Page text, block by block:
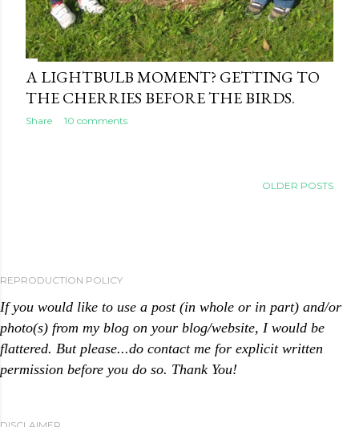
A LIGHTBULB MOMENT? GETTING TO
THE CHERRIES BEFORE THE BIRDS.
Share 10 comments
OLDER POSTS
REPRODUCTION POLICY
If you would like to use a post (in whole or in part) and/or
photo(s) from my blog on your blog/website, I would be
flattered. But please...do contact me for explicit written
permission before you do so. Thank You!